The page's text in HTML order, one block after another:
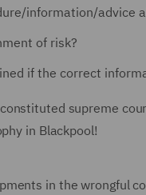
information/advice
of risk?
if the correct
supreme
in Blackpool!
in the wrongful